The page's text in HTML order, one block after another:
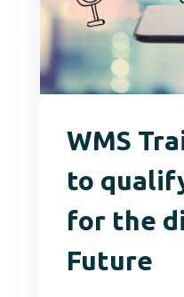
WMS
to
for the
Future